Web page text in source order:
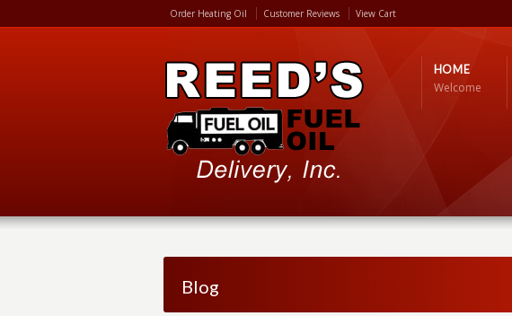
Order Heating Oil Customer Reviews View Cart
HOME
Welcome
Blog